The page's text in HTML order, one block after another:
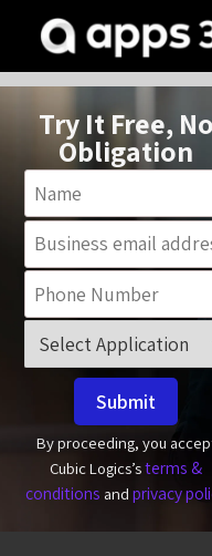
Try It Free, No
Obligation
Submit
By proceeding, you
Cubic Logics’sterms &
conditions andprivacy